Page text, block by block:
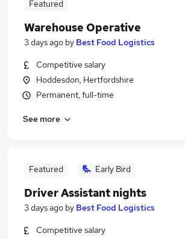
Featured
Warehouse Operative
3 days ago by Best Food Logistics
Competitive salary
Hoddesdon, Hertfordshire
Permanent, full-time
See more
Featured Early Bird
Driver Assistant nights
3 days ago by Best Food Logistics
Competitive salary